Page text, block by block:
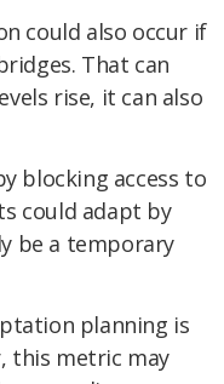
could also occur if
That can
rise, it can also
blocking access to
could adapt by
be a temporary
planning is
this metric may